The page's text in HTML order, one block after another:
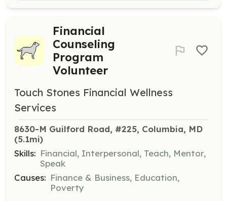
Financial
Counseling
Program
Volunteer
Touch Stones Financial Wellness
Services
8630-M Guilford Road, #225, Columbia, MD
(5.1mi)
Skills: Financial, Interpersonal, Teach, Mentor,
Speak
Causes: Finance & Business, Education,
Poverty